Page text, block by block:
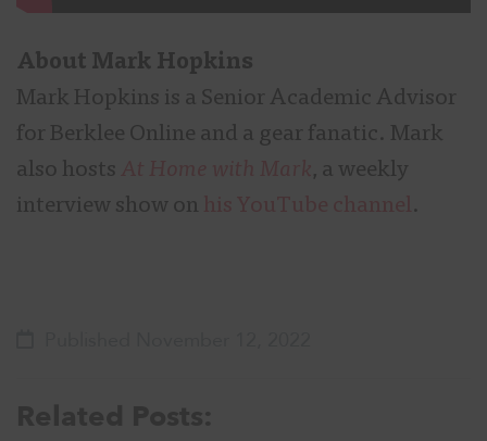
About Mark Hopkins
Mark Hopkins is a Senior Academic Advisor
for Berklee Online and a gear fanatic. Mark
also hosts
, a weekly
interview show on
.